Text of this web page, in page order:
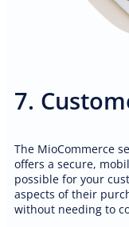
7.
The MioCommerce
offers a secure,
possible for your
aspects of their
without needing to